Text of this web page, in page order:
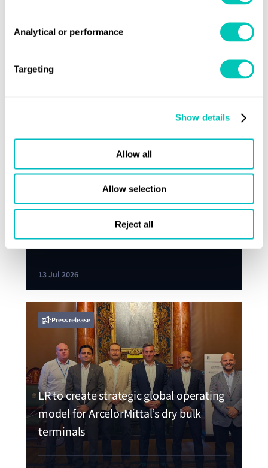
Analytical or performance
Targeting
Show details
Allow all
Allow selection
Reject all
Lloyd's Register targets ageing feeder
fleet with retrofit and renewal push
13 Jul 2026
Press release
LR to create strategic global operating
model for ArcelorMittal’s dry bulk
terminals